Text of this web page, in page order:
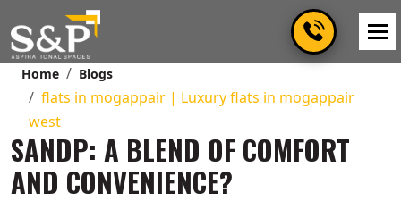
Home Blogs
flats in mogappair | Luxury flats in mogappair
west
SANDP: A BLEND OF COMFORT
AND CONVENIENCE?